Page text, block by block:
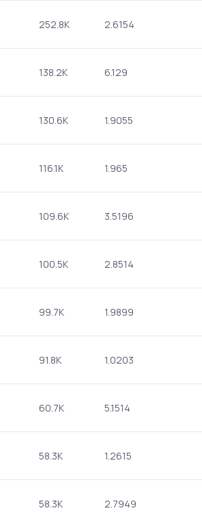
252.8K 2.6154
138.2K 6.129
130.6K 1.9055
116.1K 1.965
109.6K 3.5196
100.5K 2.8514
99.7K 1.9899
91.8K 1.0203
60.7K 5.1514
58.3K 1.2615
58.3K 2.7949